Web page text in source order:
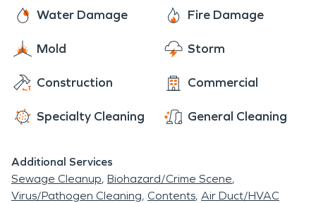
truly remarkable place to call home.
to handle damages caused by winter weather,
including frozen pipes, sewage backups, and
moisture and mold issues.
SERVPRO technicians are here to assist you with
mold remediation, and moisture damage and
dehumidification needs. The residents of Paradise
rest easy knowing that SERVPRO has them
covered.
Water Damage Fire Damage
Mold Storm
Construction Commercial
Specialty Cleaning General Cleaning
Additional Services
Sewage Cleanup Biohazard/Crime Scene
Virus/Pathogen Cleaning Contents Air Duct/HVAC